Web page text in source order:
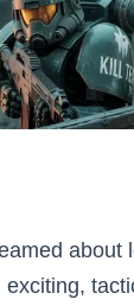
about